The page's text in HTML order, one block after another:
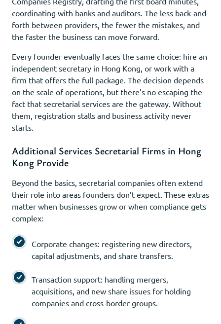
coordinating with banks and auditors. The less back-and-
forth between providers, the fewer the mistakes, and
the faster the business can move forward.
Every founder eventually faces the same choice: hire an
independent secretary in Hong Kong, or work with a
firm that offers the full package. The decision depends
on the scale of operations, but there’s no escaping the
fact that secretarial services are the gateway. Without
them, registration stalls and business activity never
starts.
Additional Services Secretarial Firms in Hong
Kong Provide
Beyond the basics, secretarial companies often extend
their role into areas founders don’t expect. These extras
matter when businesses grow or when compliance gets
complex:
Corporate changes: registering new directors,
capital adjustments, and share transfers.
Transaction support: handling mergers,
acquisitions, and new share issues for holding
companies and cross-border groups.